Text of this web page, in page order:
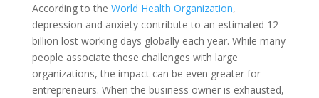
According to the World Health Organization,
depression and anxiety contribute to an estimated 12
billion lost working days globally each year. While many
people associate these challenges with large
organizations, the impact can be even greater for
entrepreneurs. When the business owner is exhausted,